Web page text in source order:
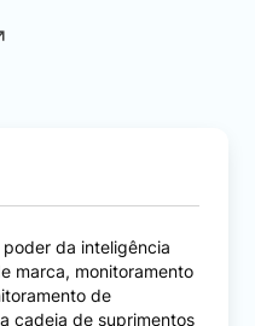
poder da inteligência
marca, monitoramento
de
cadeia de suprimentos